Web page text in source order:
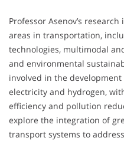
Professor Asenov’s
areas in transportation,
technologies, multimodal
and environmental
involved in the
electricity and hydrogen,
efficiency and pollution
explore the integration of
transport systems to